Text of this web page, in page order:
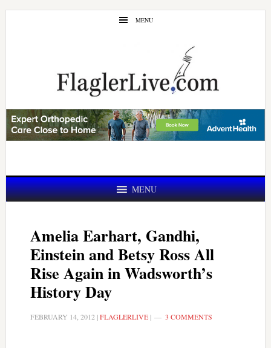
Skip
Skip
MENU
MENU
Amelia Earhart, Gandhi,
Einstein and Betsy Ross All
Rise Again in Wadsworth’s
History Day
FEBRUARY 14, 2012 |FLAGLERLIVE| 3 COMMENTS